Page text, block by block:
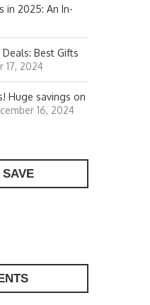
in 2025: An In-
Best Gifts
17, 2024
Huge savings on
16, 2024